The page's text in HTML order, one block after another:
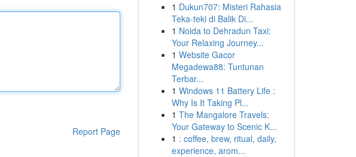
Report Page
1 Dukun707: Misteri Rahasia
Teka-teki di Balik Di...
1 Noida to Dehradun Taxi:
Your Relaxing Journey...
1 Website Gacor
Megadewa88: Tuntunan
Terbar...
1 Windows 11 Battery Life :
Why Is It Taking Pl...
1 The Mangalore Travels:
Your Gateway to Scenic K...
1 : coffee, brew, ritual, daily,
experience, arom...